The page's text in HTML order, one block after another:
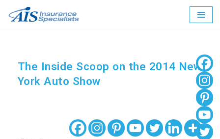
The Inside Scoop on the 2014 New
York Auto Show